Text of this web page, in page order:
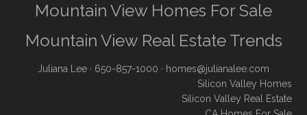
Mountain View Homes For Sale
Mountain View Real Estate Trends
Juliana Lee · 650-857-1000 · homes@julianalee.com
Silicon Valley Homes
Silicon Valley Real Estate